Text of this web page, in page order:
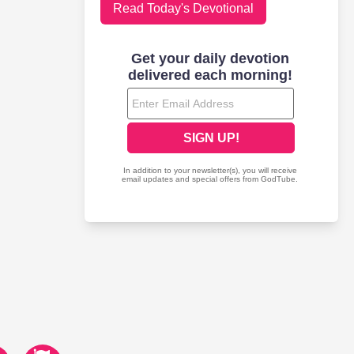
Read Today's Devotional